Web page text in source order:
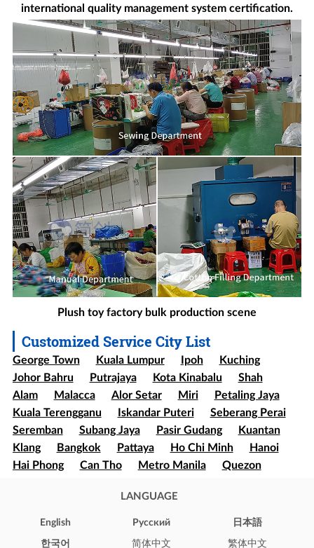
international quality management system certification.
Plush toy factory bulk production scene
Customized Service City List
George Town Kuala Lumpur Ipoh
Kuching
Johor Bahru
Putrajaya Kota Kinabalu
Shah
Alam
Malacca Alor Setar Miri
Petaling Jaya
Kuala Terengganu
Iskandar Puteri
Seberang Perai
Seremban
Subang Jaya Pasir Gudang
Kuantan
Klang
Bangkok Pattaya Ho Chi Minh
Hanoi
Hai Phong
Can Tho Metro Manila
Quezon
Mexico
Ecatepec
Guadalajara
Bogota
Cali
Cartagena Cúcuta
Soledad
LANGUAGE
English Pусский 日本語
한국어 简体中文 繁体中文